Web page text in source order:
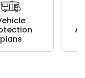
plans